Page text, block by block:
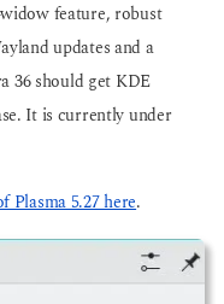
feature, robust
updates and a
36 should get KDE
It is currently under
Plasma 5.27 here.